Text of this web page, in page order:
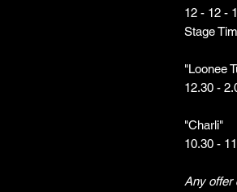
12 - 12 -
Stage
"Loonee
12.30 -
"Charli"
10.30 -
Any offer